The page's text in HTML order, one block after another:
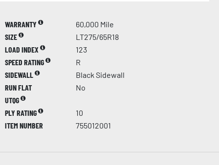
WARRANTY
60,000 Mile
SIZE
LT275/65R18
LOAD INDEX
123
SPEED RATING
R
SIDEWALL
Black Sidewall
RUN FLAT
No
UTQG
PLY RATING
10
ITEM NUMBER
755012001